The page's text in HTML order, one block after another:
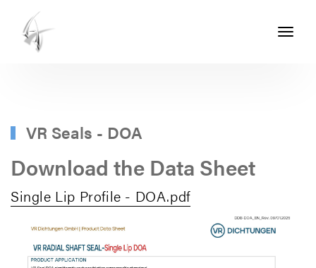
Toggle
PART
OF
THE
ASHTON
GROUP
VR Seals - DOA
Download the Data Sheet
Single Lip Profile - DOA.pdf